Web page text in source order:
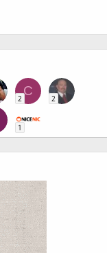
C
2 2
1